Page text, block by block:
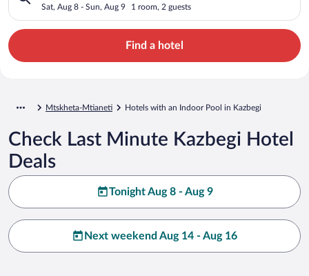
Sat, Aug 8 - Sun, Aug 9 1 room, 2 guests
Find a hotel
Mtskheta-Mtianeti Hotels with an Indoor Pool in Kazbegi
Check Last Minute Kazbegi Hotel
Deals
Tonight Aug 8 - Aug 9
Next weekend Aug 14 - Aug 16